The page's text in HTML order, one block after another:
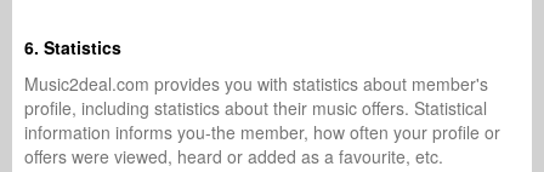
6. Statistics
Music2deal.com provides you with statistics about member's
profile, including statistics about their music offers. Statistical
information informs you-the member, how often your profile or
offers were viewed, heard or added as a favourite, etc.